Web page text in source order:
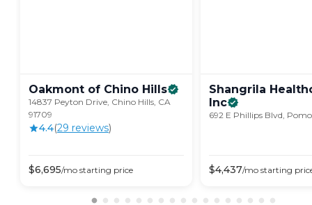
Oakmont of Chino Hills
14837 Peyton Drive, Chino Hills, CA
91709
4.4(29 reviews)
$6,695/mo starting price
Shangrila
Inc
692 E Phillips Blvd,
$4,437/mo starting